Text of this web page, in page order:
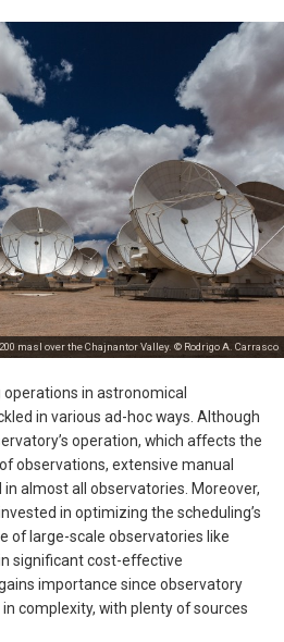
masl over the Chajnantor Valley. © Rodrigo A. Carrasco
in astronomical
in various ad-hoc ways. Although
operation, which affects the
observations, extensive manual
almost all observatories. Moreover,
in optimizing the scheduling’s
of large-scale observatories like
significant cost-effective
importance since observatory
complexity, with plenty of sources